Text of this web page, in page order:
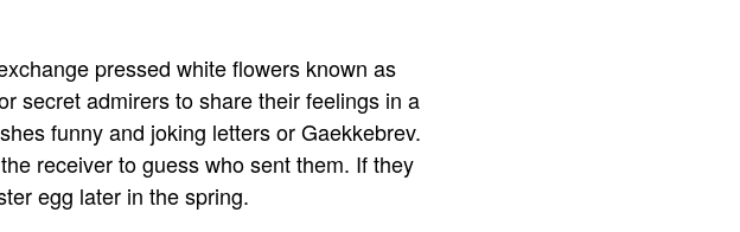
pressed white flowers known as
secret admirers to share their feelings in a
funny and joking letters or Gaekkebrev.
receiver to guess who sent them. If they
egg later in the spring.